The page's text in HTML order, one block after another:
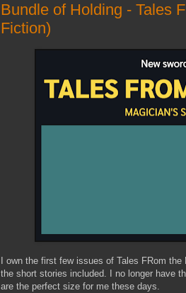
Bundle of Holding - Tales
Fiction)
I own the first few issues of Tales FRom
the short stories included. I no longer have
are the perfect size for me these days.